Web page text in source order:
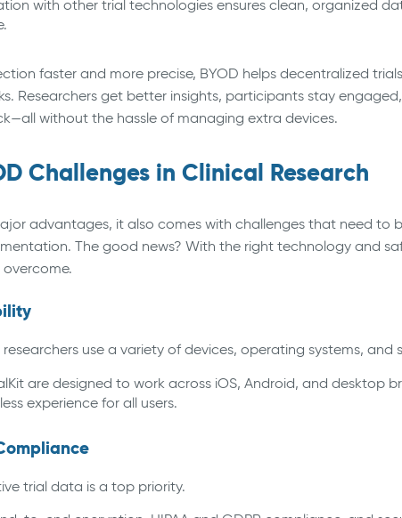
with other trial technologies ensures clean, organized
faster and more precise, BYOD helps decentralized
Researchers get better insights, participants stay
without the hassle of managing extra devices.
Challenges in Clinical Research
advantages, it also comes with challenges that need to
The good news? With the right technology and
overcome.
use a variety of devices, operating systems, and
are designed to work across iOS, Android, and desktop
experience for all users.
trial data is a top priority.